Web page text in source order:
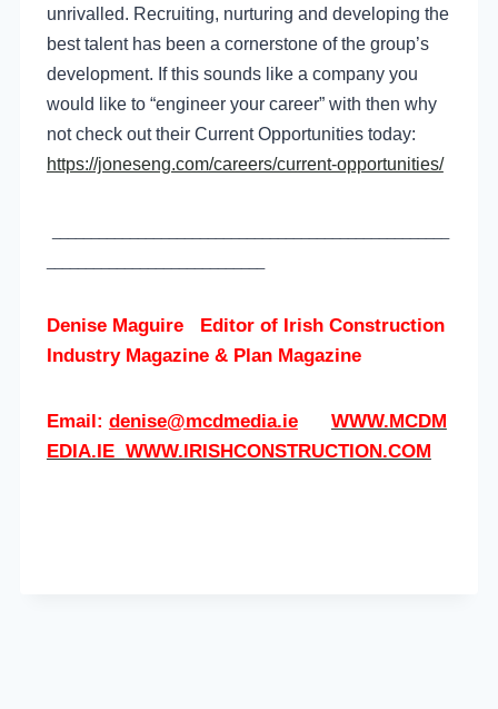
unrivalled. Recruiting, nurturing and developing the
best talent has been a cornerstone of the group’s
development. If this sounds like a company you
would like to “engineer your career” with then why
not check out their Current Opportunities today:
https://joneseng.com/careers/current-opportunities/
Denise Maguire Editor of Irish Construction
Industry Magazine & Plan Magazine
Email: denise@mcdmedia.ie
WWW.MCDM
EDIA.IE WWW.IRISHCONSTRUCTION.COM